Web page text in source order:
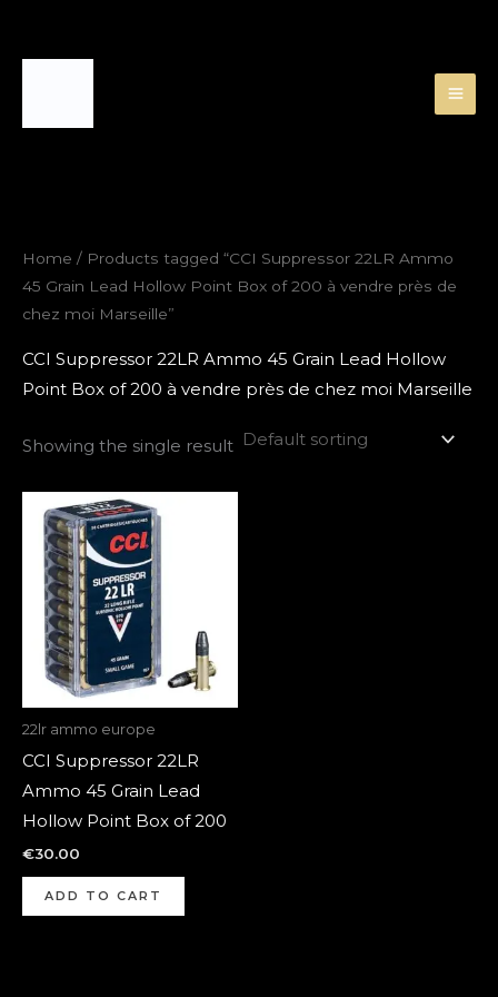
Home / Products tagged “CCI Suppressor 22LR Ammo
45 Grain Lead Hollow Point Box of 200 à vendre près de
chez moi Marseille”
CCI Suppressor 22LR Ammo 45 Grain Lead Hollow
Point Box of 200 à vendre près de chez moi Marseille
Showing the single result
22lr ammo europe
CCI Suppressor 22LR
Ammo 45 Grain Lead
Hollow Point Box of 200
€30.00
ADD TO CART